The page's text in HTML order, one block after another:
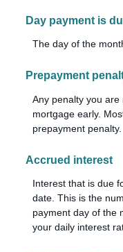
Day payment is
The day of the
Prepayment
Any penalty you
mortgage early.
prepayment penalty.
Accrued interest
Interest that is due
date. This is the
payment day of the
your daily interest